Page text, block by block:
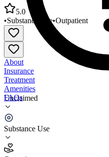
Unclaimed
Substance Use
5.0
•Substance Use•Outpatient
About
Insurance
Treatment
Amenities
FAQs
Arbor Intensive Outpatient
5.0
(4)